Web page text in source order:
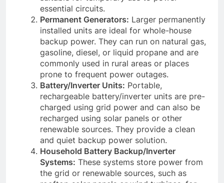
essential circuits.
Permanent Generators: Larger permanently
installed units are ideal for whole-house
backup power. They can run on natural gas,
gasoline, diesel, or liquid propane and are
commonly used in rural areas or places
prone to frequent power outages.
Battery/Inverter Units: Portable,
rechargeable battery/inverter units are pre-
charged using grid power and can also be
recharged using solar panels or other
renewable sources. They provide a clean
and quiet backup power solution.
Household Battery Backup/Inverter
Systems: These systems store power from
the grid or renewable sources, such as